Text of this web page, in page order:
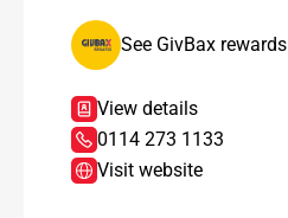
See GivBax rewards
View details
0114 273 1133
Visit website